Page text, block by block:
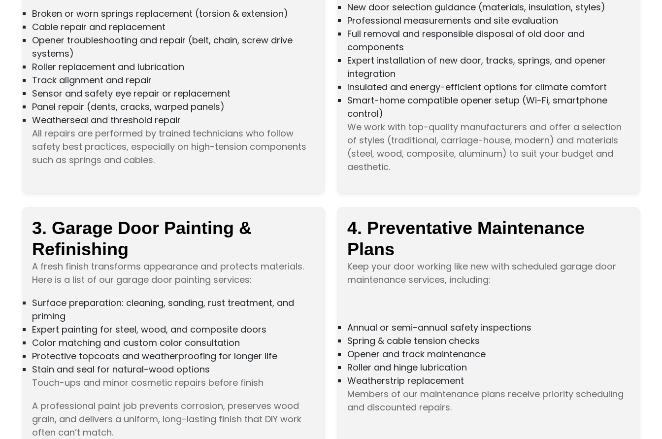
Broken or worn springs replacement (torsion & extension)
Cable repair and replacement
Opener troubleshooting and repair (belt, chain, screw drive
systems)
Roller replacement and lubrication
Track alignment and repair
Sensor and safety eye repair or replacement
Panel repair (dents, cracks, warped panels)
Weatherseal and threshold repair
All repairs are performed by trained technicians who follow
safety best practices, especially on high-tension components
such as springs and cables.
New door selection guidance (materials, insulation, styles)
Professional measurements and site evaluation
Full removal and responsible disposal of old door and
components
Expert installation of new door, tracks, springs, and opener
integration
Insulated and energy-efficient options for climate comfort
Smart-home compatible opener setup (Wi-Fi, smartphone
control)
We work with top-quality manufacturers and offer a selection
of styles (traditional, carriage-house, modern) and materials
(steel, wood, composite, aluminum) to suit your budget and
aesthetic.
3. Garage Door Painting &
Refinishing
A fresh finish transforms appearance and protects materials.
Here is a list of our garage door painting services:
Surface preparation: cleaning, sanding, rust treatment, and
priming
Expert painting for steel, wood, and composite doors
Color matching and custom color consultation
Protective topcoats and weatherproofing for longer life
Stain and seal for natural-wood options
Touch-ups and minor cosmetic repairs before finish
A professional paint job prevents corrosion, preserves wood
grain, and delivers a uniform, long-lasting finish that DIY work
often can’t match.
4. Preventative Maintenance
Plans
Keep your door working like new with scheduled garage door
maintenance services, including:
Annual or semi-annual safety inspections
Spring & cable tension checks
Opener and track maintenance
Roller and hinge lubrication
Weatherstrip replacement
Members of our maintenance plans receive priority scheduling
and discounted repairs.